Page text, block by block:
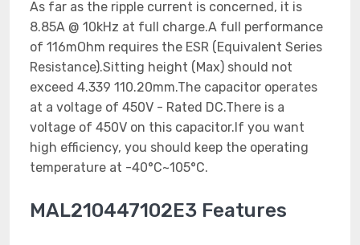
As far as the ripple current is concerned, it is
8.85A @ 10kHz at full charge.A full performance
of 116mOhm requires the ESR (Equivalent Series
Resistance).Sitting height (Max) should not
exceed 4.339 110.20mm.The capacitor operates
at a voltage of 450V - Rated DC.There is a
voltage of 450V on this capacitor.If you want
high efficiency, you should keep the operating
temperature at -40°C~105°C.
MAL210447102E3 Features